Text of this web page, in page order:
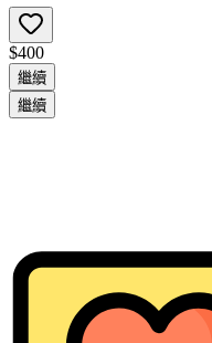
$400
繼續
繼續